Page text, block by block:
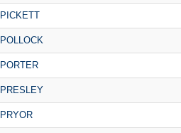
PICKETT
POLLOCK
PORTER
PRESLEY
PRYOR